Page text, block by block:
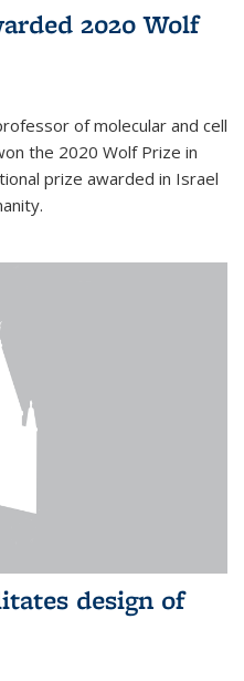
2020 Wolf
of molecular and cell
the 2020 Wolf Prize in
prize awarded in Israel
design of